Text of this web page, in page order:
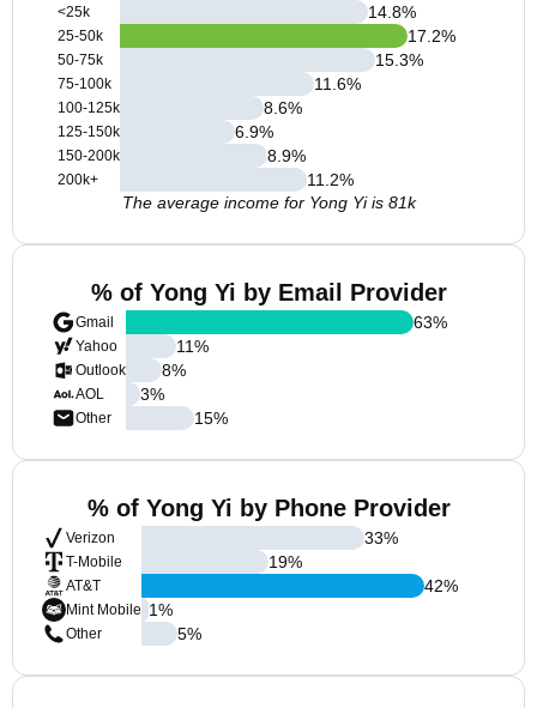
<25k
25-50k
50-75k
75-100k
100-125k
125-150k
150-200k
200k+
14.8%
17.2%
15.3%
11.6%
8.6%
6.9%
8.9%
11.2%
The average income for Yong Yi is 81k
% of Yong Yi by Email Provider
Gmail
Yahoo
Outlook
AOL
Other
63%
11%
8%
3%
15%
% of Yong Yi by Phone Provider
Verizon
T-Mobile
AT&T
Mint Mobile
Other
33%
19%
42%
1%
5%